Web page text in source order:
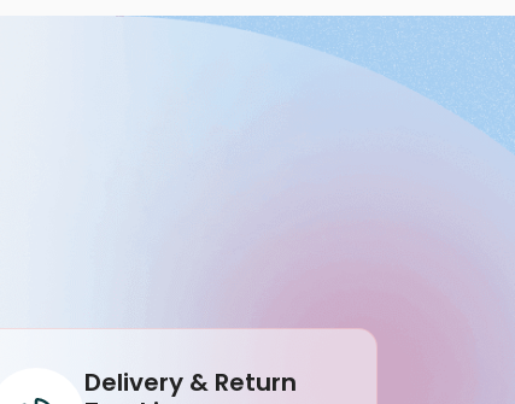
Delivery & Return